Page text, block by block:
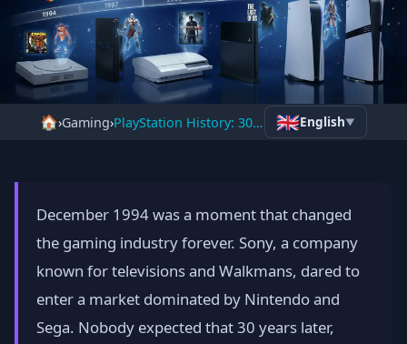
The Complete History of
PlayStation: How Sony Built a 30-
📅 January 24, 2026⏱️ 10 min read
🏠›Gaming› PlayStation History: 30 Years, 600M Consoles & Gaming 🇬🇧English▼
December 1994 was a moment that changed
the gaming industry forever. Sony, a company
known for televisions and Walkmans, dared to
enter a market dominated by Nintendo and
Sega. Nobody expected that 30 years later,